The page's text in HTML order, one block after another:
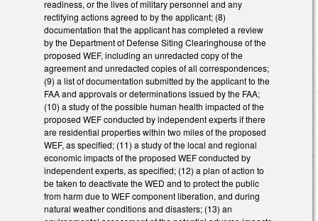
readiness, or the lives of military personnel and any
rectifying actions agreed to by the applicant; (8)
documentation that the applicant has completed a review
by the Department of Defense Siting Clearinghouse of the
proposed WEF, including an unredacted copy of the
agreement and unredacted copies of all correspondences;
(9) a list of documentation submitted by the applicant to the
FAA and approvals or determinations issued by the FAA;
(10) a study of the possible human health impacted of the
proposed WEF conducted by independent experts if there
are residential properties within two miles of the proposed
WEF, as specified; (11) a study of the local and regional
economic impacts of the proposed WEF conducted by
independent experts, as specified; (12) a plan of action to
be taken to deactivate the WED and to protect the public
from harm due to WEF component liberation, and during
natural weather conditions and disasters; (13) an